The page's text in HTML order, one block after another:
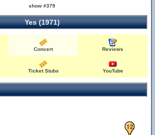
show #379
Yes (1971)
Concert Reviews
Ticket Stubs YouTube
12